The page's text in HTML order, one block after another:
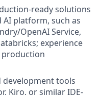
ready solutions
platform, such as
OpenAI Service,
experience
development tools
Kiro, or similar IDE-